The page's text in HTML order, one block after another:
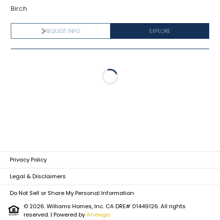
Birch
EXPLORE
REQUEST INFO
Loading...
Privacy Policy
Legal & Disclaimers
Do Not Sell or Share My Personal Information
© 2026. Williams Homes, Inc. CA DRE# 01449126. All rights
reserved.| Powered byAnewgo